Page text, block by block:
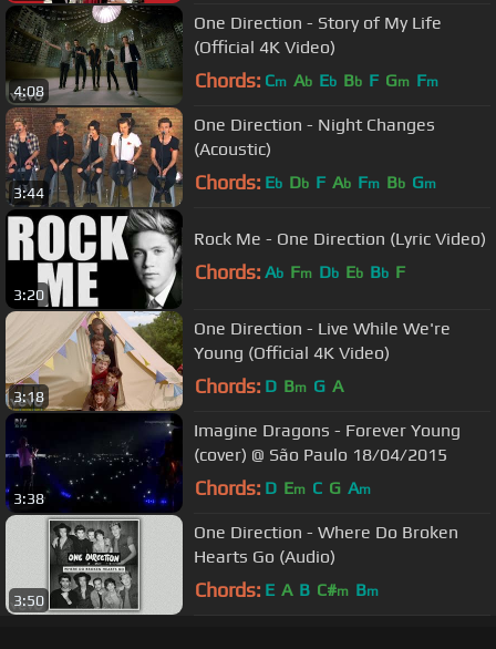
4:08
One Direction - Story of My Life
(Official 4K Video)
Chords: Cm Ab Eb Bb F Gm Fm
3:44
One Direction - Night Changes
(Acoustic)
Chords: Eb Db F Ab Fm Bb Gm
3:20
Rock Me - One Direction (Lyric Video)
Chords: Ab Fm Db Eb Bb F
3:18
One Direction - Live While We're
Young (Official 4K Video)
Chords: D Bm G A
3:38
Imagine Dragons - Forever Young
(cover) @ São Paulo 18/04/2015
Chords: D Em C G Am
3:50
One Direction - Where Do Broken
Hearts Go (Audio)
Chords: E A B C#m Bm